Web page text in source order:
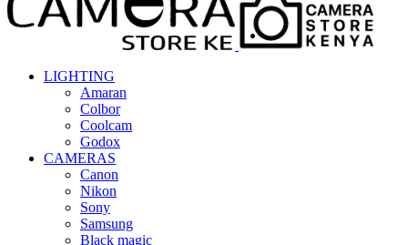
LIGHTING
Amaran
Colbor
Coolcam
Godox
CAMERAS
Canon
Nikon
Sony
Samsung
Black magic